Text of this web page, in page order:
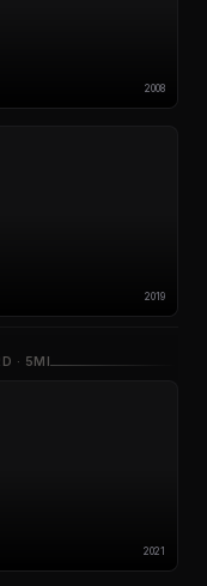
2008
2019
· 5MI
2021